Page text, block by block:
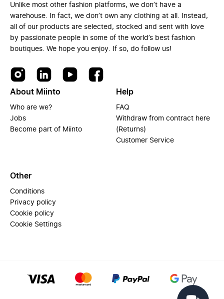
Unlike most other fashion platforms, we don’t have a
warehouse. In fact, we don’t own any clothing at all. Instead,
all of our products are selected, stocked and sent with love
by passionate people in some of the world’s best fashion
boutiques. We hope you enjoy. If so, do follow us!
About Miinto
Who are we?
Jobs
Become part of Miinto
Help
FAQ
Withdraw from contract here
(Returns)
Customer Service
Other
Conditions
Privacy policy
Cookie policy
Cookie Settings